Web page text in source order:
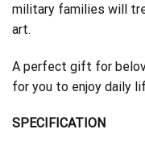
military families will
art.
A perfect gift for
for you to enjoy daily
SPECIFICATION